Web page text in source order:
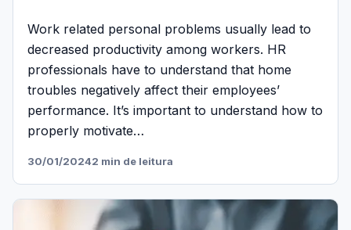
Work related personal problems usually lead to
decreased productivity among workers. HR
professionals have to understand that home
troubles negatively affect their employees’
performance. It’s important to understand how to
properly motivate…
30/01/20242 min de leitura